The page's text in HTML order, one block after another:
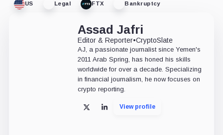
US Legal FTX Bankruptcy
Assad Jafri
Editor & Reporter•CryptoSlate
AJ, a passionate journalist since Yemen's
2011 Arab Spring, has honed his skills
worldwide for over a decade. Specializing
in financial journalism, he now focuses on
crypto reporting.
X LinkedInView profile